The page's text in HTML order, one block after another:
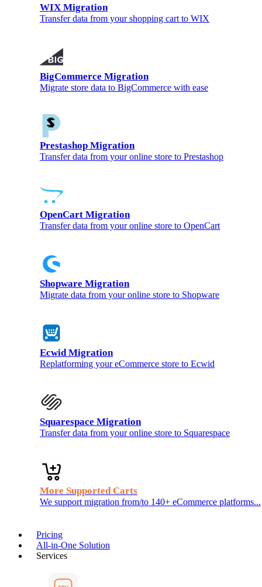
WIX Migration
Transfer data from your shopping cart to WIX
BigCommerce Migration
Migrate store data to BigCommerce with ease
Prestashop Migration
Transfer data from your online store to Prestashop
OpenCart Migration
Transfer data from your online store to OpenCart
Shopware Migration
Migrate data from your online store to Shopware
Ecwid Migration
Replatforming your eCommerce store to Ecwid
Squarespace Migration
Transfer data from your online store to Squarespace
More Supported Carts
We support migration from/to 140+ eCommerce platforms...
Pricing
All-in-One Solution
Services